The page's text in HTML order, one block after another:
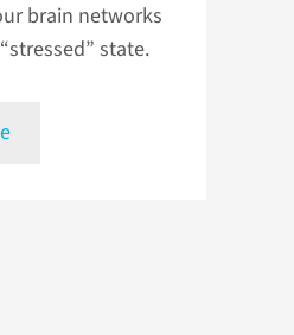
brain networks
state.